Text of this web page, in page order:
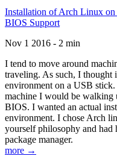
Installation of Arch Linux
BIOS Support
Nov 1 2016 - 2 min
I tend to move around
traveling. As such, I thought
environment on a USB
machine I would be walking
BIOS. I wanted an actual
environment. I chose Arch
yourself philosophy and had
package manager.
more →